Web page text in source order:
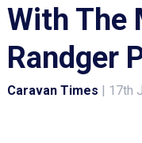
With The
Randger
Caravan Times | 17th